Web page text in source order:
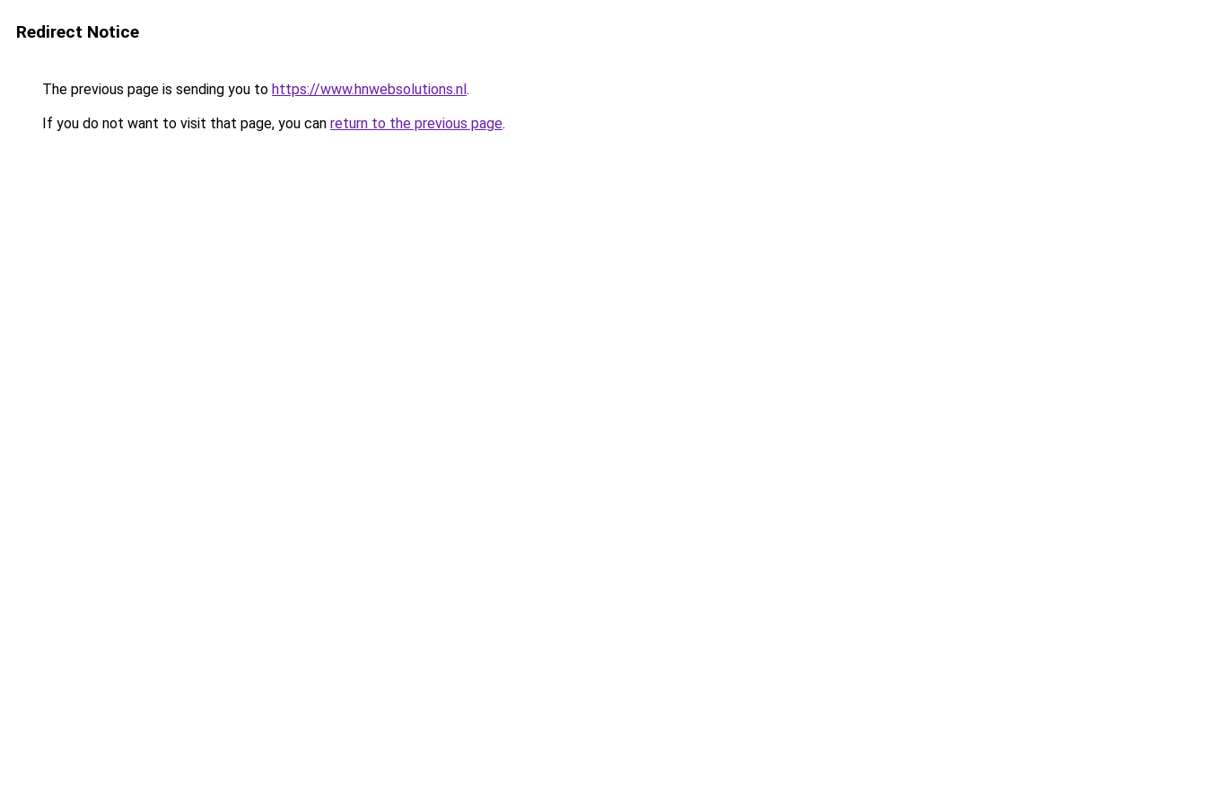
Redirect Notice
The previous page is sending you to https://www.hnwebsolutions.nl.
If you do not want to visit that page, you can return to the previous page.